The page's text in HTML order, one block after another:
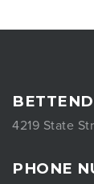
4219 State
PHONE